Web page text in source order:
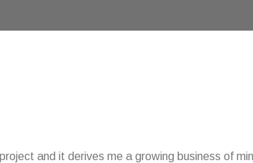
and it derives me a growing business of